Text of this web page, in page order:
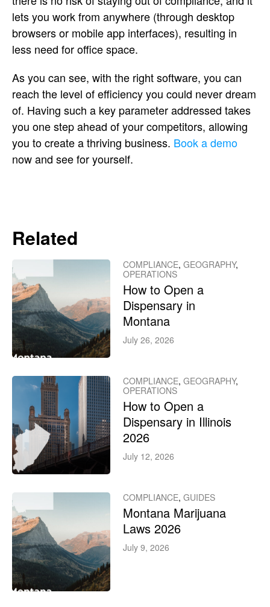
lets you work from anywhere (through desktop
browsers or mobile app interfaces), resulting in
less need for office space.
As you can see, with the right software, you can
reach the level of efficiency you could never dream
of. Having such a key parameter addressed takes
you one step ahead of your competitors, allowing
you to create a thriving business. Book a demo
now and see for yourself.
Related
COMPLIANCE, GEOGRAPHY,
OPERATIONS
How to Open a
Dispensary in
Montana
July 26, 2026
COMPLIANCE, GEOGRAPHY,
OPERATIONS
How to Open a
Dispensary in Illinois
2026
July 12, 2026
COMPLIANCE, GUIDES
Montana Marijuana
Laws 2026
July 9, 2026